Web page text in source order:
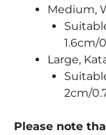
Medium,
1.6cm/
Large,
2cm/
Please note